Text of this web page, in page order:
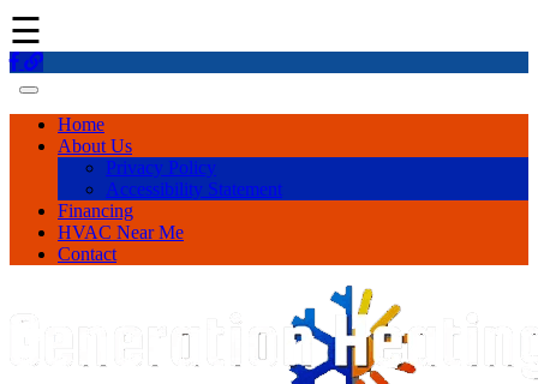
☰
Home
About Us
Privacy Policy
Accessibility Statement
Financing
HVAC Near Me
Contact